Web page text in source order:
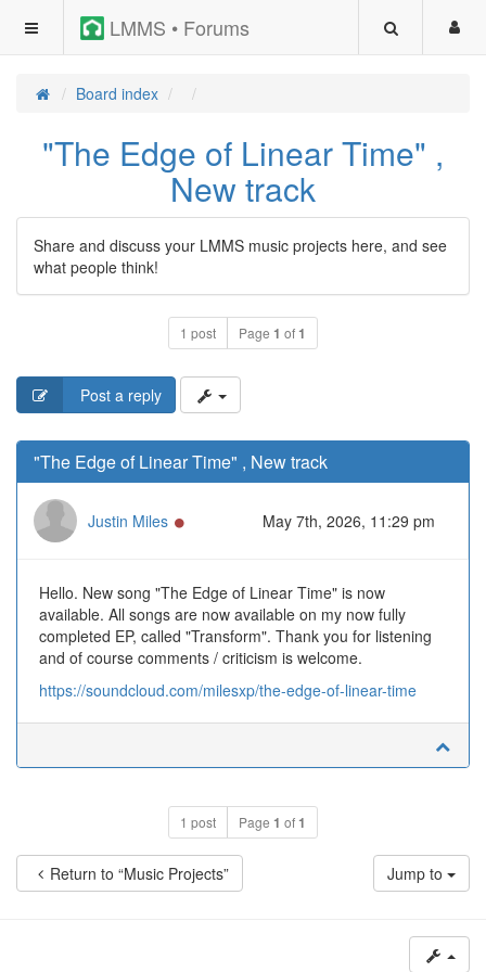
LMMS • Forums
Board index
"The Edge of Linear Time" ,
New track
Share and discuss your LMMS music projects here, and see
what people think!
1 post Page 1 of1
Post a reply
"The Edge of Linear Time" , New track
Justin Miles May 7th, 2026, 11:29 pm
Hello. New song "The Edge of Linear Time" is now
available. All songs are now available on my now fully
completed EP, called "Transform". Thank you for listening
and of course comments / criticism is welcome.
https://soundcloud.com/milesxp/the-edge-of-linear-time
1 post Page 1 of1
Return to “Music Projects” Jump to